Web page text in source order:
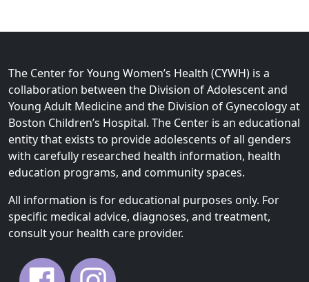
The Center for Young Women’s Health (CYWH) is a
collaboration between the Division of Adolescent and
Young Adult Medicine and the Division of Gynecology at
Boston Children’s Hospital. The Center is an educational
entity that exists to provide adolescents of all genders
with carefully researched health information, health
education programs, and community spaces.
All information is for educational purposes only. For
specific medical advice, diagnoses, and treatment,
consult your health care provider.